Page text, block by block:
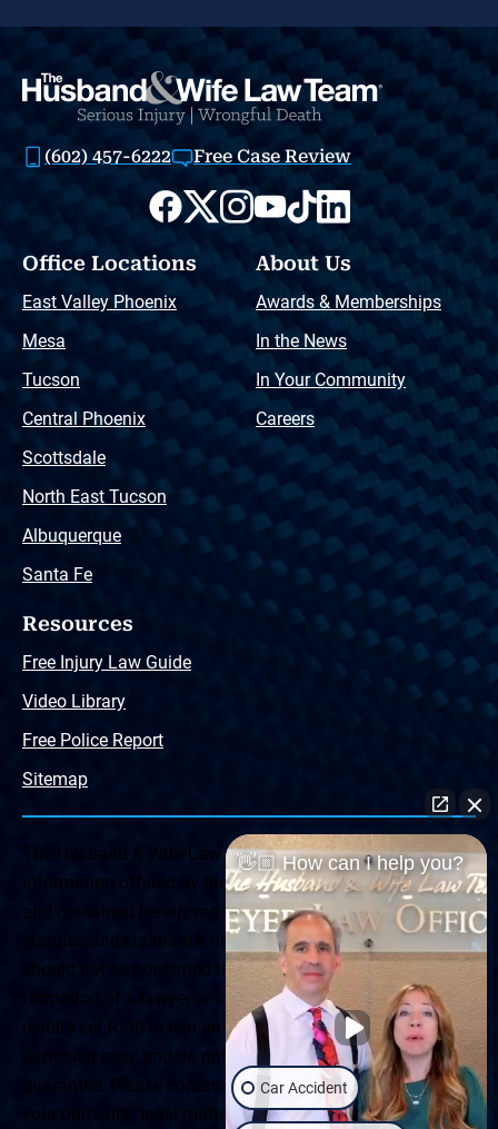
(602) 457-6222 Free Case Review
Office Locations
East Valley Phoenix
Mesa
Tucson
Central Phoenix
Scottsdale
North East Tucson
Albuquerque
Santa Fe
About Us
Awards & Memberships
In the News
In Your Community
Careers
Resources
Free Injury Law Guide
Video Library
Free Police Report
Sitemap
The Husband & Wife Law Team ® Disclaimer: The
information offered by the Husband & Wife Law Team
and contained herein, regarding Arizona & New Mexico
statutes and claimants’ rights is general in scope and
should not be construed to be formal legal advice, nor the
formation of a lawyer or attorney client relationship. Any
results set forth herein are based upon the facts of that
particular case and do not represent a promise or
guarantee. Please contact a lawyer for a consultation on
your particular legal matter. This web site is not intended
👋🏼 How can I help you?
Car Accident